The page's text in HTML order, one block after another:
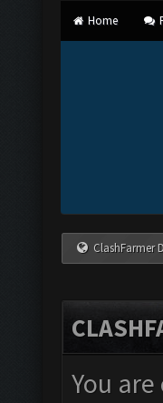
Home
ClashFarmer
You